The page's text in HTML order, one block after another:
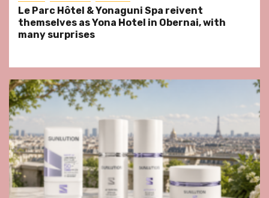
Le Parc Hôtel & Yonaguni Spa reivent
themselves as Yona Hotel in Obernai, with
many surprises